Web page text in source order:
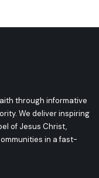
through informative
We deliver inspiring
of Jesus Christ,
in a fast-